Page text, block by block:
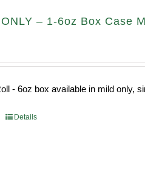
– 1-6oz Box Case
- 6oz box available in mild only,
Details